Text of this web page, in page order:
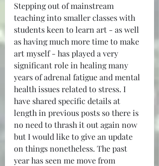
Stepping out of mainstream
teaching into smaller classes with
students keen to learn art - as well
as having much more time to make
art myself - has played a very
significant role in healing many
years of adrenal fatigue and mental
health issues related to stress. I
have shared specific details at
length in previous posts so there is
no need to thrash it out again now
but I would like to give an update
on things nonetheless. The past
year has seen me move from